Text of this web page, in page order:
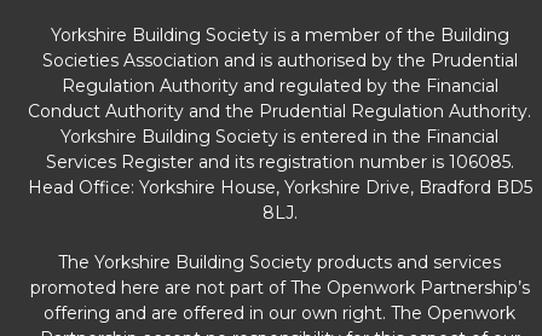
Yorkshire Building Society is a member of the Building
Societies Association and is authorised by the Prudential
Regulation Authority and regulated by the Financial
Conduct Authority and the Prudential Regulation Authority.
Yorkshire Building Society is entered in the Financial
Services Register and its registration number is 106085.
Head Office: Yorkshire House, Yorkshire Drive, Bradford BD5
8LJ.
The Yorkshire Building Society products and services
promoted here are not part of The Openwork Partnership’s
offering and are offered in our own right. The Openwork